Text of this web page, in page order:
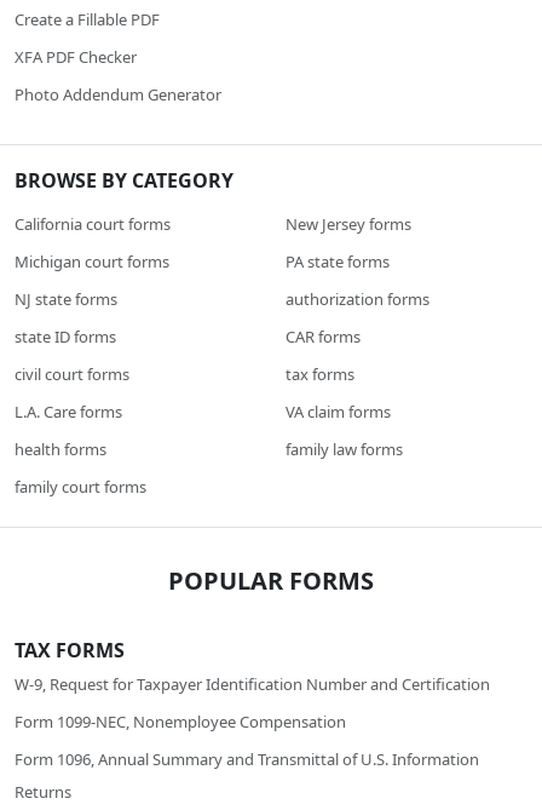
Create a Fillable PDF
XFA PDF Checker
Photo Addendum Generator
BROWSE BY CATEGORY
California court forms
New Jersey forms
Michigan court forms
PA state forms
NJ state forms
authorization forms
state ID forms
CAR forms
civil court forms
tax forms
L.A. Care forms
VA claim forms
health forms
family law forms
family court forms
POPULAR FORMS
TAX FORMS
W-9, Request for Taxpayer Identification Number and Certification
Form 1099-NEC, Nonemployee Compensation
Form 1096, Annual Summary and Transmittal of U.S. Information
Returns